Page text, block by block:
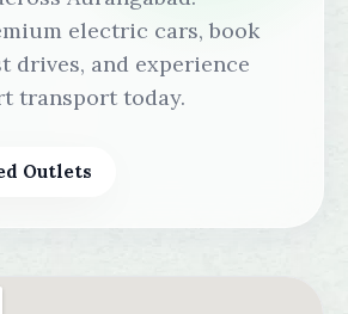
electric cars, book
drives, and experience
transport today.
Outlets